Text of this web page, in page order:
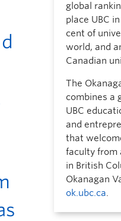
global
place UBC
cent of
world, and
Canadian
The
combines a
UBC
and
that
faculty from
in British
Okanagan
ok.ubc.ca.